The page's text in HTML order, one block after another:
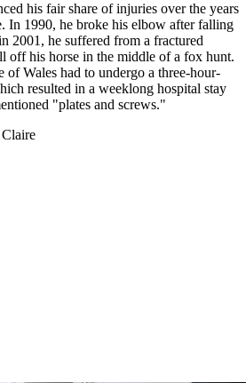
his fair share of injuries over the years
In 1990, he broke his elbow after falling
2001, he suffered from a fractured
off his horse in the middle of a fox hunt.
of Wales had to undergo a three-hour-
resulted in a weeklong hospital stay
"plates and screws."